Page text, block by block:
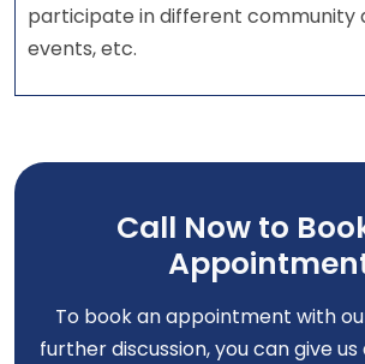
participate in different community
events, etc.
Call Now to
To book an appointment with
further discussion, you can give us